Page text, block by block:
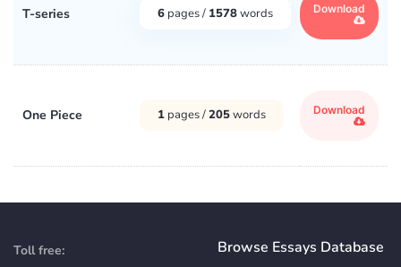
T-series 6 pages / 1578words Download
One Piece 1 pages /205words Download
Toll free:
Browse Essays Database